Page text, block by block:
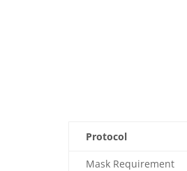
Protocol
Mask Requirement